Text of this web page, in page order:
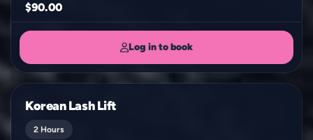
$90.00
Log in to book
Korean Lash Lift
2 Hours